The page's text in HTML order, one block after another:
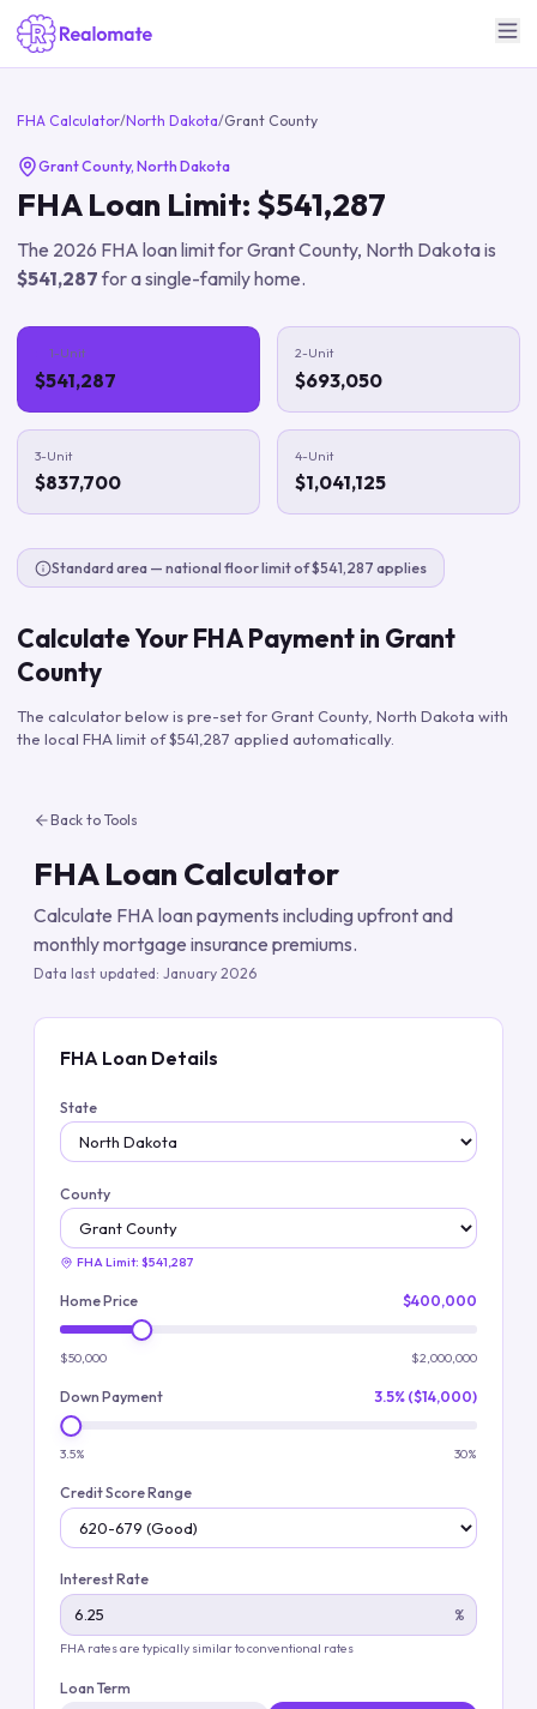
FHA Calculator/North Dakota/Grant County
Grant County, North Dakota
FHA Loan Limit: $541,287
The 2026 FHA loan limit forGrant County, North Dakotais
$541,287for a single-family home.
1-Unit
$541,287
2-Unit
$693,050
3-Unit
$837,700
4-Unit
$1,041,125
Standard area — national floor limit of $541,287 applies
Calculate Your FHA Payment in Grant
County
The calculator below is pre-set forGrant County, North Dakota with
the local FHA limit of$541,287 applied automatically.
Back to Tools
FHA Loan Calculator
Calculate FHA loan payments including upfront and
monthly mortgage insurance premiums.
Data last updated: January 2026
FHA Loan Details
State
County
FHA Limit: $541,287
Home Price $400,000
$50,000 $2,000,000
Down Payment 3.5% ($14,000)
3.5% 30%
Credit Score Range
Interest Rate
%
FHA rates are typically similar to conventional rates
Loan Term